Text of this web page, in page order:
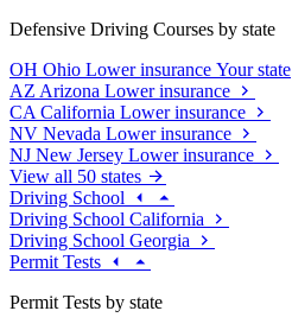
Defensive Driving Courses by state
OH Ohio Lower insurance Your state
AZ Arizona Lower insurance
CA California Lower insurance
NV Nevada Lower insurance
NJ New Jersey Lower insurance
View all 50 states
Driving School
Driving School California
Driving School Georgia
Permit Tests
Permit Tests by state